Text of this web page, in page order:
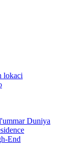
lokaci
Duniya
End